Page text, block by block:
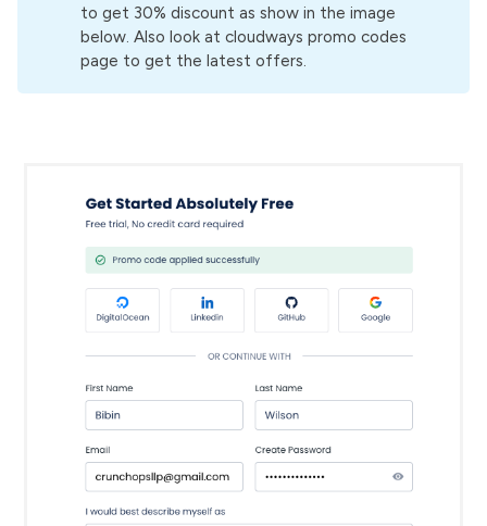
to get 30% discount as show in the image
below. Also look atcloudways promo codes
page to get the latest offers.